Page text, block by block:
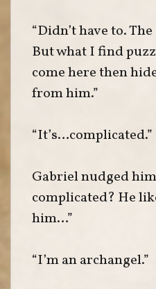
“Didn’t have to.
But what I find
come here then
from him.”
“It’s…complicated.”
Gabriel nudged
complicated? He
him…”
“I’m an archangel.”